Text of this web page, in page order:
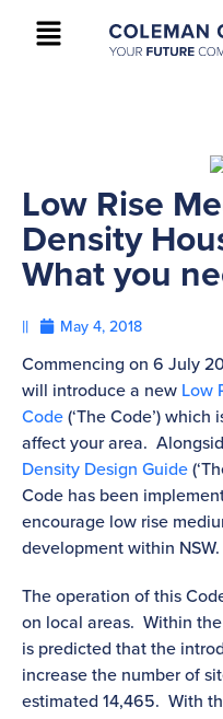
+61 2 9895 9200
Low Rise
Density
What you
|| May 4, 2018
Commencing on 6 July
will introduce a new Low
Code(‘The Code’)
affect your area.
Density Design Guide
Code has been
encourage low rise
development within NSW.
The operation of this
on local areas. Within the
is predicted that the
increase the number of
estimated 14,465. With